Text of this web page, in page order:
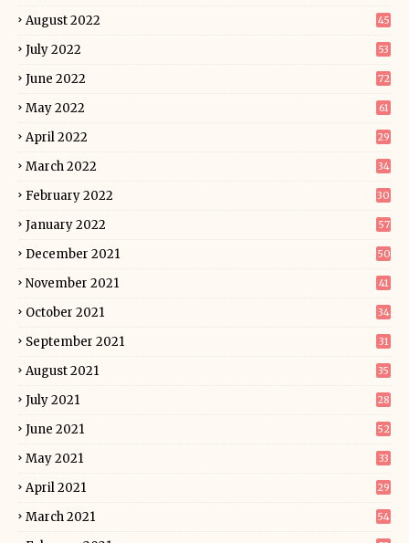
August 2022 45
July 2022 53
June 2022 72
May 2022 61
April 2022 29
March 2022 34
February 2022 30
January 2022 57
December 2021 50
November 2021 41
October 2021 34
September 2021 31
August 2021 35
July 2021 28
June 2021 52
May 2021 33
April 2021 29
March 2021 54